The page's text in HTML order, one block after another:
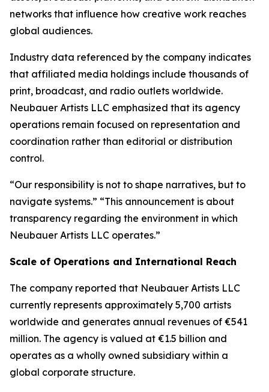
networks that influence how creative work reaches
global audiences.
Industry data referenced by the company indicates
that affiliated media holdings include thousands of
print, broadcast, and radio outlets worldwide.
Neubauer Artists LLC emphasized that its agency
operations remain focused on representation and
coordination rather than editorial or distribution
control.
“Our responsibility is not to shape narratives, but to
navigate systems.” “This announcement is about
transparency regarding the environment in which
Neubauer Artists LLC operates.”
Scale of Operations and International Reach
The company reported that Neubauer Artists LLC
currently represents approximately 5,700 artists
worldwide and generates annual revenues of €541
million. The agency is valued at €1.5 billion and
operates as a wholly owned subsidiary within a
global corporate structure.